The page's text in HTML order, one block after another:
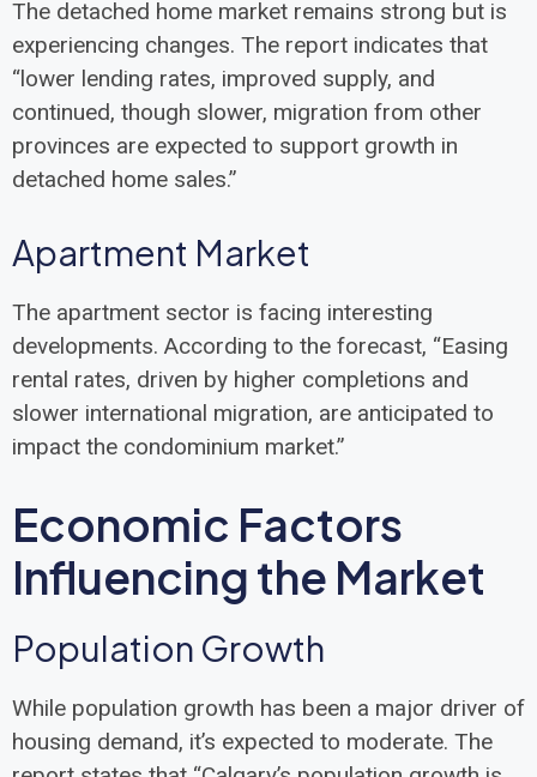
The detached home market remains strong but is
experiencing changes. The report indicates that
“lower lending rates, improved supply, and
continued, though slower, migration from other
provinces are expected to support growth in
detached home sales.”
Apartment Market
The apartment sector is facing interesting
developments. According to the forecast, “Easing
rental rates, driven by higher completions and
slower international migration, are anticipated to
impact the condominium market.”
Economic Factors
Influencing the Market
Population Growth
While population growth has been a major driver of
housing demand, it’s expected to moderate. The